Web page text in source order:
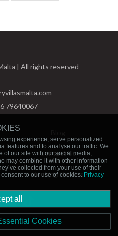
experience, serve personalized
features and to analyse our traffic. We
of our site with our social media,
may combine it with other information
collected from your use of their
to our use of cookies. Privacy
all
Cookies
| All rights reserved
79640067
Contact Us
Booking Policies